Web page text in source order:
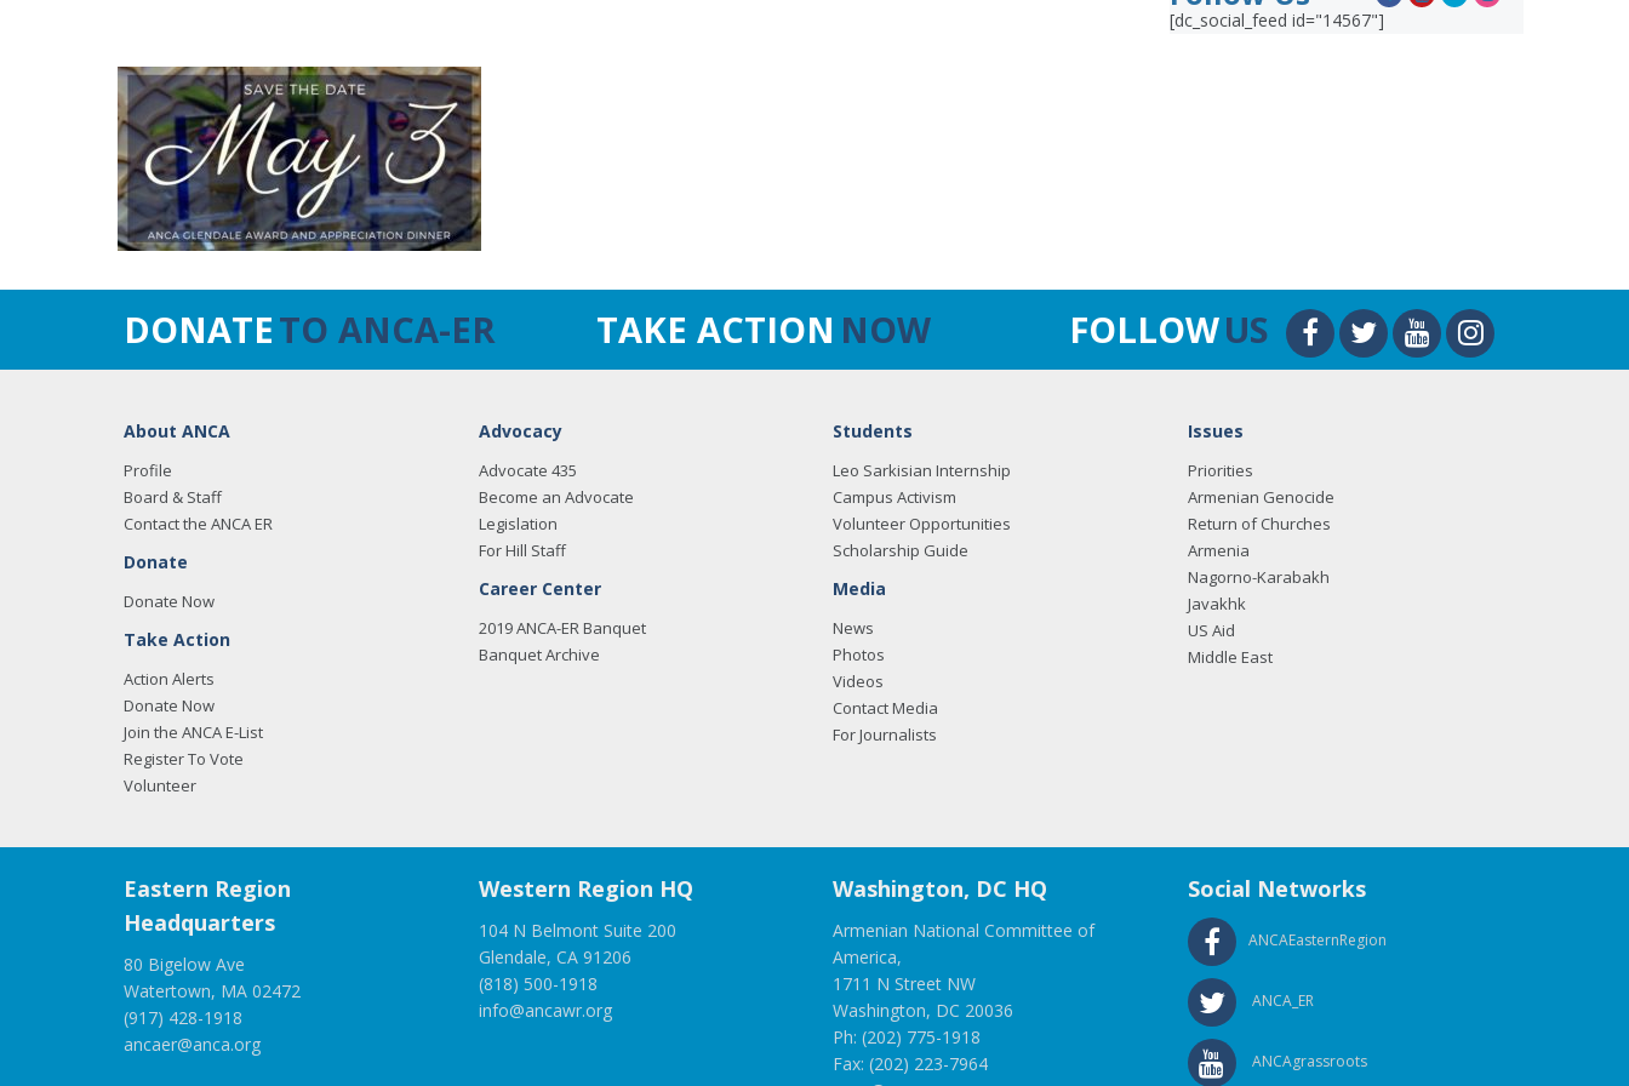
[dc_social_feed id="14567"]
DONATETO ANCA-ER TAKE ACTION NOW FOLLOWUS
About ANCA
Profile
Board & Staff
Contact the ANCA ER
Donate
Donate Now
Take Action
Action Alerts
Donate Now
Join the ANCA E-List
Register To Vote
Volunteer
Advocacy
Advocate 435
Become an Advocate
Legislation
For Hill Staff
Career Center
2019 ANCA-ER Banquet
Banquet Archive
Students
Leo Sarkisian Internship
Campus Activism
Volunteer Opportunities
Scholarship Guide
Media
News
Photos
Videos
Contact Media
For Journalists
Issues
Priorities
Armenian Genocide
Return of Churches
Armenia
Nagorno-Karabakh
Javakhk
US Aid
Middle East
Eastern Region
Headquarters
80 Bigelow Ave
Watertown, MA 02472
(917) 428-1918
ancaer@anca.org
Western Region HQ
104 N Belmont Suite 200
Glendale, CA 91206
(818) 500-1918
info@ancawr.org
Washington, DC HQ
Armenian National Committee of
America,
1711 N Street NW
Washington, DC 20036
Ph: (202) 775-1918
Fax: (202) 223-7964
Social Networks
ANCAEasternRegion
ANCA_ER
ANCAgrassroots